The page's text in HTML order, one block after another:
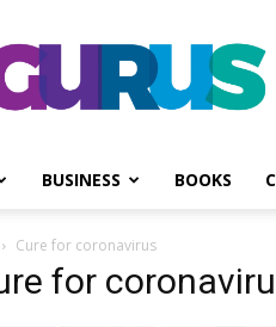
PGurus
BUSINESS BOOKS
Cure for coronavirus
for